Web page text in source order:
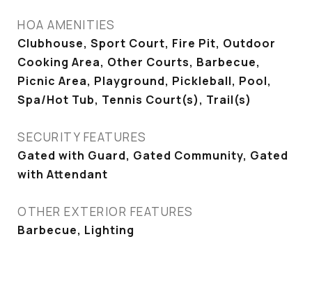
HOA AMENITIES
Clubhouse, Sport Court, Fire Pit, Outdoor
Cooking Area, Other Courts, Barbecue,
Picnic Area, Playground, Pickleball, Pool,
Spa/Hot Tub, Tennis Court(s), Trail(s)
SECURITY FEATURES
Gated with Guard, Gated Community, Gated
with Attendant
OTHER EXTERIOR FEATURES
Barbecue, Lighting